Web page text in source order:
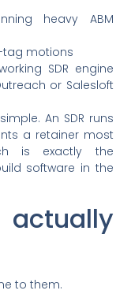
heavy ABM
tag motions
SDR engine
or Salesloft
An SDR runs
a retainer most
is exactly the
software in the
actually
to them.